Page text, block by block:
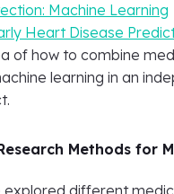
Machine Learning
Heart Disease
of how to combine
learning in an
Methods for
explored different